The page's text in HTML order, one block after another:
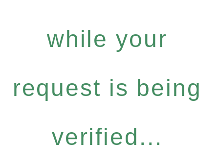
while your
request is being
verified...